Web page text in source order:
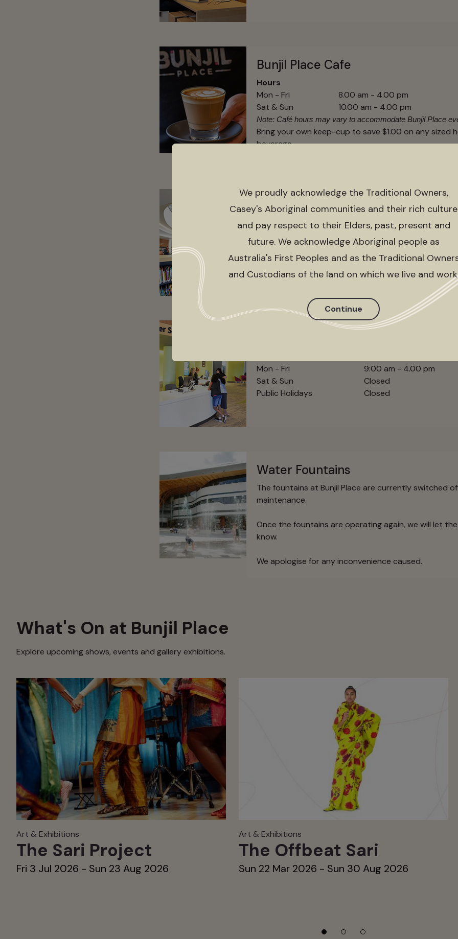
Bunjil Place Cafe
Hours
Mon - Fri
8.00 am - 4.00 pm
Sat & Sun
10.00 am - 4.00 pm
Note: Café hours may vary to accommodate Bunjil Place
Bring your own keep-cup to save $1.00 on any sized
beverage
Bunjil Place Library
For the latest information around the library trading
visit the
Connected Libraries website or call them
Mon - Fri
9:00 am - 4.00 pm
Sat & Sun
Closed
Public Holidays
Closed
Water Fountains
The fountains at Bunjil Place are currently switched
maintenance.
Once the fountains are operating again, we will let
know.
We apologise for any inconvenience caused.
What's On at Bunjil Place
Explore upcoming shows, events and gallery exhibitions.
Art & Exhibitions
The Sari Project
Fri 3 Jul 2026 - Sun 23 Aug 2026
Art & Exhibitions
The Offbeat Sari
Sun 22 Mar 2026 - Sun 30 Aug 2026
We proudly acknowledge the Traditional Owners,
Casey's Aboriginal communities and their rich culture
and pay respect to their Elders, past, present and
future. We acknowledge Aboriginal people as
Australia's First Peoples and as the Traditional
and Custodians of the land on which we live and
Continue